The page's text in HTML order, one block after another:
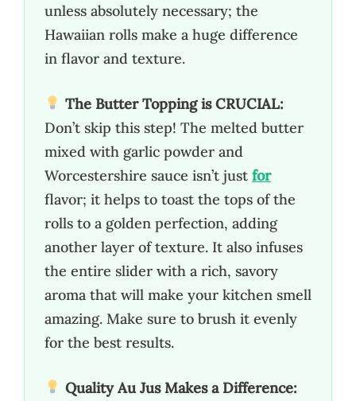
unless absolutely necessary; the
Hawaiian rolls make a huge difference
in flavor and texture.
The Butter Topping is CRUCIAL:
Don’t skip this step! The melted butter
mixed with garlic powder and
Worcestershire sauce isn’t just for
flavor; it helps to toast the tops of the
rolls to a golden perfection, adding
another layer of texture. It also infuses
the entire slider with a rich, savory
aroma that will make your kitchen smell
amazing. Make sure to brush it evenly
for the best results.
Quality Au Jus Makes a Difference: